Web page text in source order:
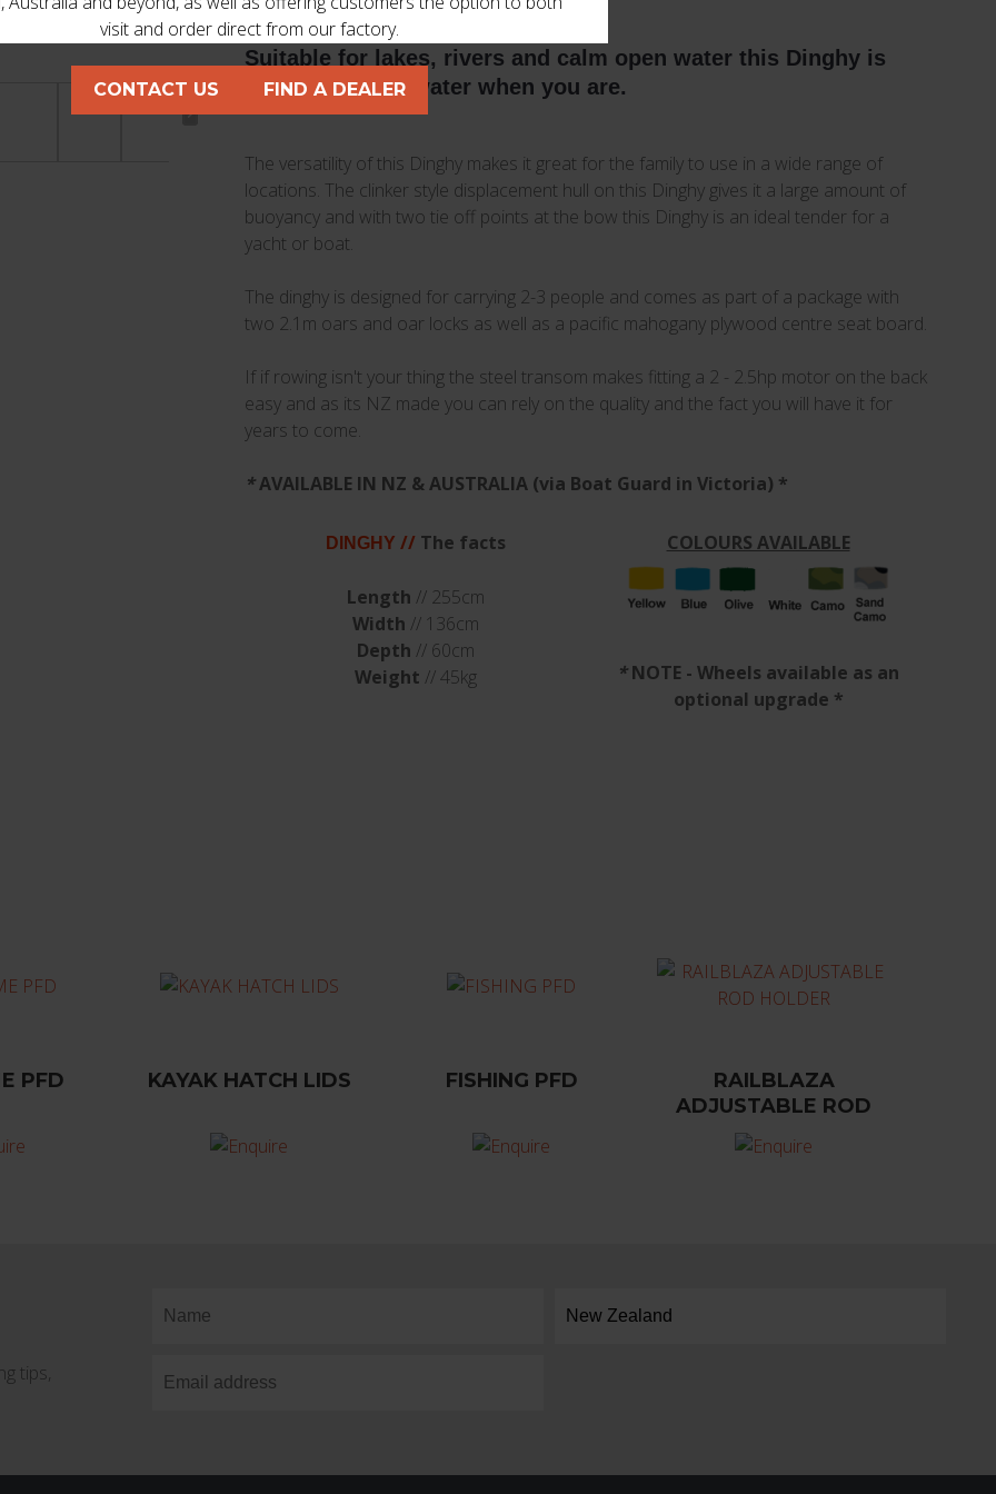
visit and order direct from our factory.
CONTACT US FIND A DEALER
Suitable for lakes, rivers and calm open water this Dinghy is
ready to hit the water when you are.
The versatility of this Dinghy makes it great for the family to use in a wide range of
locations. The clinker style displacement hull on this Dinghy gives it a large amount of
buoyancy and with two tie off points at the bow this Dinghy is an ideal tender for a
yacht or boat.
The dinghy is designed for carrying 2-3 people and comes as part of a package with
two 2.1m oars and oar locks as well as a pacific mahogany plywood centre seat board.
If if rowing isn't your thing the steel transom makes fitting a 2 - 2.5hp motor on the back
easy and as its NZ made you can rely on the quality and the fact you will have it for
years to come.
*AVAILABLE IN NZ & AUSTRALIA (via Boat Guard in Victoria) *
DINGHY // The facts
Length // 255cm
Width // 136cm
Depth // 60cm
Weight // 45kg
COLOURS AVAILABLE
*NOTE - Wheels available as an
optional upgrade *
PFD KAYAK HATCH LIDS FISHING PFD
RAILBLAZA
ADJUSTABLE ROD
HOLDER
tips,